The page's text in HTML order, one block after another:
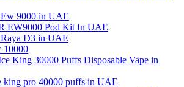
9000 in UAE
EW9000 Pod Kit In UAE
D3 in UAE
10000
King 30000 Puffs Disposable Vape in
king pro 40000 puffs in UAE